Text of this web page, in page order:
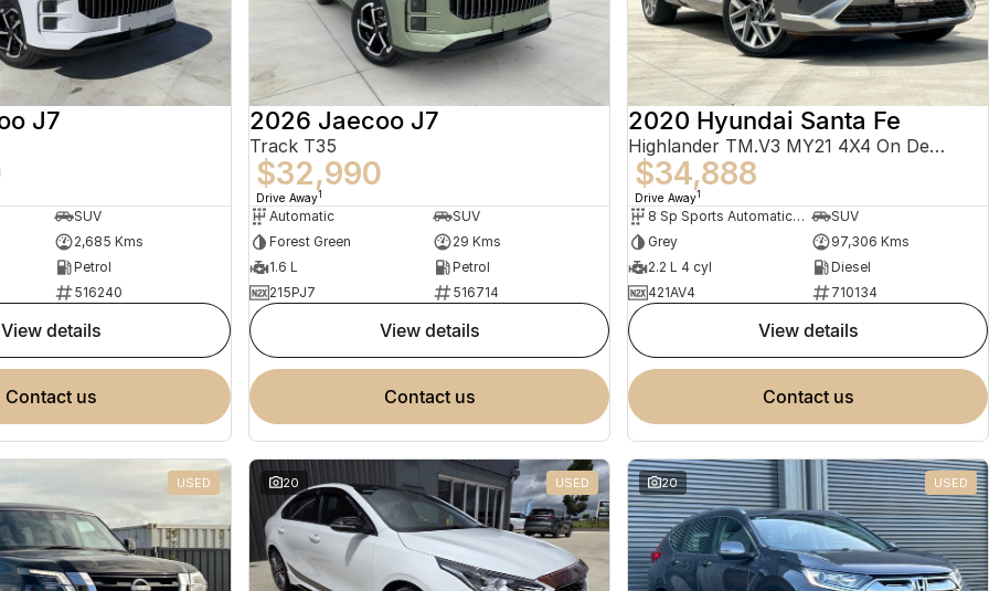
J7
SUV
2,685 Kms
Petrol
516240
view details
contact us
2026 Jaecoo J7
Track T35
$32,990
Drive Away1
Automatic
SUV
Forest Green
29 Kms
1.6 L
Petrol
215PJ7
516714
view details
contact us
2020 Hyundai Santa Fe
Highlander TM.V3 MY21 4X4 On Demand
$34,888
Drive Away1
8 Sp Sports Automatic Dual Clutch
SUV
Grey
97,306 Kms
2.2 L 4 cyl
Diesel
421AV4
710134
view details
contact us
USED 20 USED 20 USED